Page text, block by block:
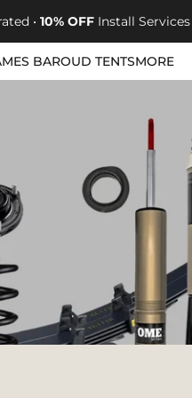
•10% OFF Install
BAROUD TENTSMORE